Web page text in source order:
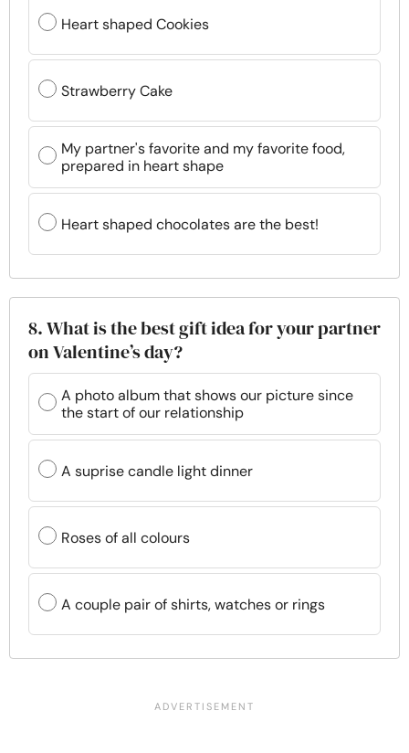
Heart shaped Cookies
Strawberry Cake
My partner's favorite and my favorite food,
prepared in heart shape
Heart shaped chocolates are the best!
8. What is the best gift idea for your partner
on Valentine’s day?
A photo album that shows our picture since
the start of our relationship
A suprise candle light dinner
Roses of all colours
A couple pair of shirts, watches or rings